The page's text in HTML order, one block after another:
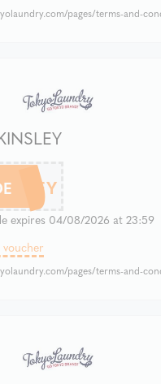
pages/terms-and-
expires 04/08/2026 at 23:59
voucher
pages/terms-and-